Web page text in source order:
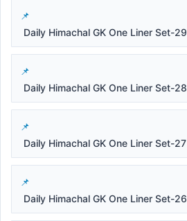
Daily Himachal GK One Liner Set-29
Daily Himachal GK One Liner Set-28
Daily Himachal GK One Liner Set-27
Daily Himachal GK One Liner Set-26